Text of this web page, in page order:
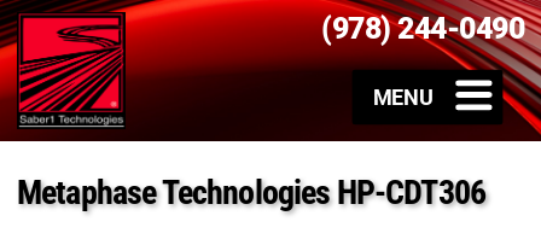
(978) 244-0490
Metaphase Technologies HP-CDT306